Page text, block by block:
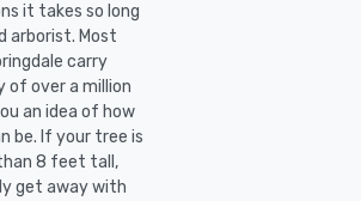
it takes so long
arborist. Most
carry
of over a million
an idea of how
be. If your tree is
8 feet tall,
get away with